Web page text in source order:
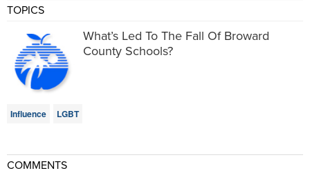
TOPICS
What’s Led To The Fall Of Broward
County Schools?
Influence LGBT
COMMENTS